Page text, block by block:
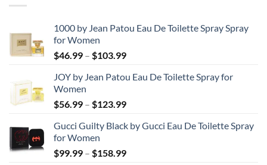
1000 by Jean Patou Eau De Toilette Spray Spray
for Women
$46.99 – $103.99Price
$46.99
$103.99
JOY by Jean Patou Eau De Toilette Spray for
Women
$56.99 – $123.99Price
$56.99
$123.99
Gucci Guilty Black by Gucci Eau De Toilette Spray
for Women
$99.99 – $158.99Price